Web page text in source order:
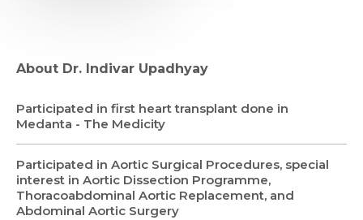
Request Call Back
About Dr. Indivar Upadhyay
Participated in first heart transplant done in
Medanta - The Medicity
Participated in Aortic Surgical Procedures, special
interest in Aortic Dissection Programme,
Thoracoabdominal Aortic Replacement, and
Abdominal Aortic Surgery